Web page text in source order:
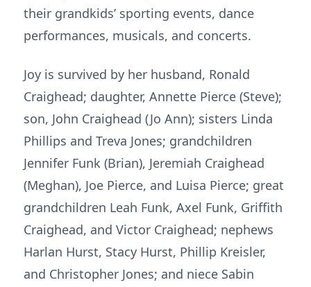
their grandkids’ sporting events, dance
performances, musicals, and concerts.
Joy is survived by her husband, Ronald
Craighead; daughter, Annette Pierce (Steve);
son, John Craighead (Jo Ann); sisters Linda
Phillips and Treva Jones; grandchildren
Jennifer Funk (Brian), Jeremiah Craighead
(Meghan), Joe Pierce, and Luisa Pierce; great
grandchildren Leah Funk, Axel Funk, Griffith
Craighead, and Victor Craighead; nephews
Harlan Hurst, Stacy Hurst, Phillip Kreisler,
and Christopher Jones; and niece Sabin